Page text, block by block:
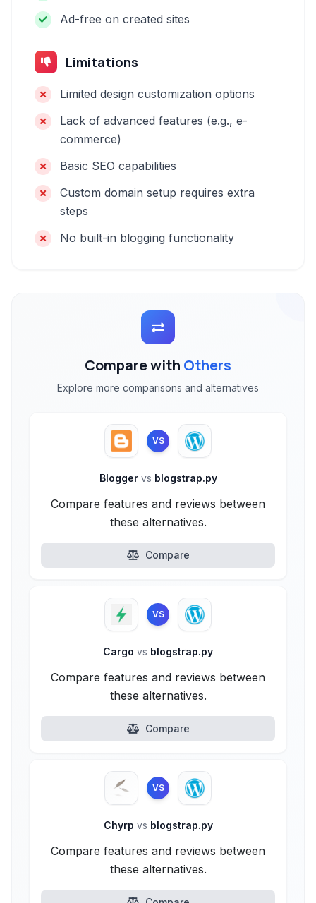
Ad-free on created sites
Limitations
Limited design customization options
Lack of advanced features (e.g., e-
commerce)
Basic SEO capabilities
Custom domain setup requires extra
steps
No built-in blogging functionality
Compare with Others
Explore more comparisons and alternatives
VS
Blogger vs blogstrap.py
Compare features and reviews between
these alternatives.
Compare
VS
Cargo vs blogstrap.py
Compare features and reviews between
these alternatives.
Compare
VS
Chyrp vs blogstrap.py
Compare features and reviews between
these alternatives.